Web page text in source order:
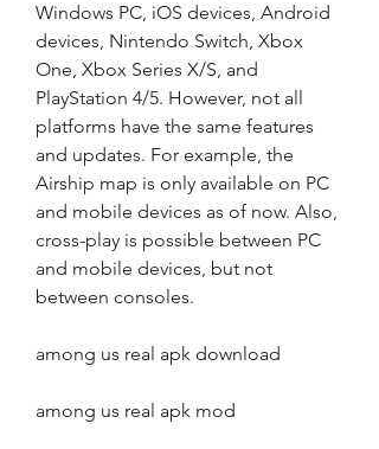
Windows PC, iOS devices, Android
devices, Nintendo Switch, Xbox
One, Xbox Series X/S, and
PlayStation 4/5. However, not all
platforms have the same features
and updates. For example, the
Airship map is only available on PC
and mobile devices as of now. Also,
cross-play is possible between PC
and mobile devices, but not
between consoles.
among us real apk download
among us real apk mod